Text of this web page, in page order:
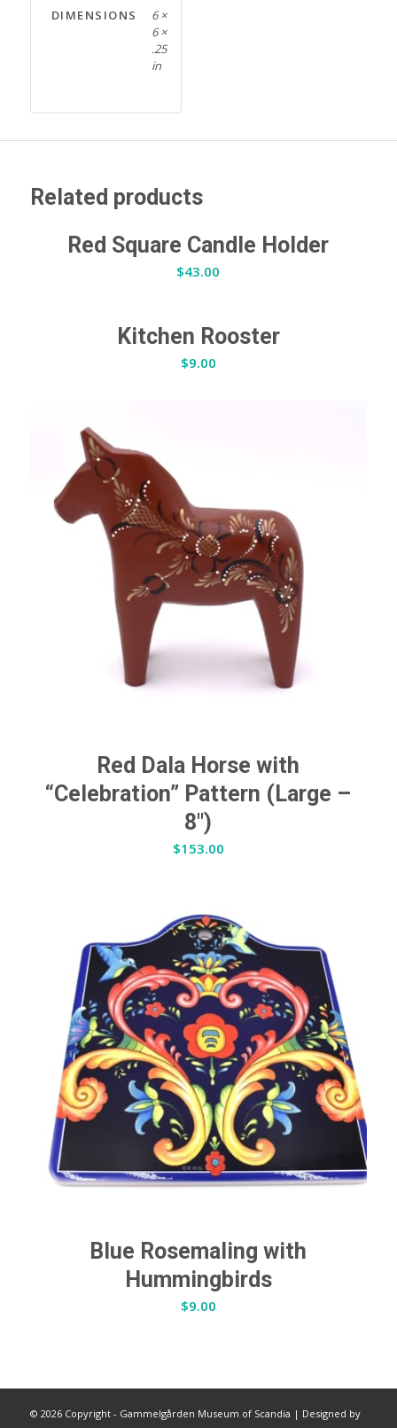
DIMENSIONS
6 ×
6 ×
.25
in
Related products
Red Square Candle Holder
$43.00
Kitchen Rooster
$9.00
Red Dala Horse with
“Celebration” Pattern (Large –
8″)
$153.00
Blue Rosemaling with
Hummingbirds
$9.00
© 2026 Copyright - Gammelgården Museum of Scandia | Designed by